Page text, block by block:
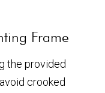
Frame
the provided
crooked